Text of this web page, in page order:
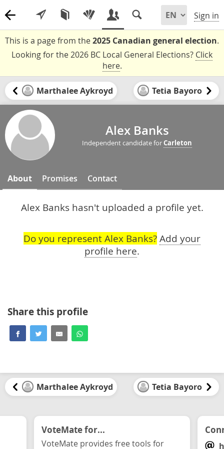
Sign in
This is a page from the2025 Canadian general election.
Looking for the 2026 BC Local General Elections? Click
here.
Marthalee Aykroyd Tetia Bayoro
Alex Banks
Independent candidate forCarleton
About Promises Contact
Alex Banks hasn't uploaded a profile yet.
Do you represent Alex Banks? Add your
profile here.
Share this profile
Marthalee Aykroyd Tetia Bayoro
VoteMate for...
VoteMate provides free tools for